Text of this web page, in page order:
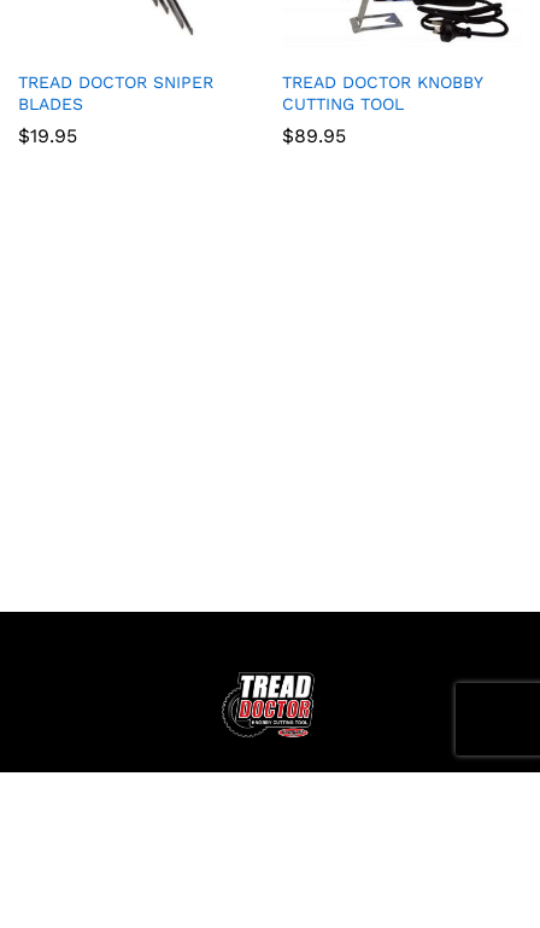
TREAD DOCTOR SNIPER
BLADES
$19.95
TREAD DOCTOR KNOBBY
CUTTING TOOL
$89.95